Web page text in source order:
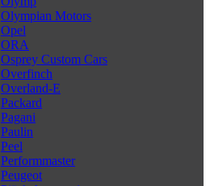
Olympian Motors
Opel
ORA
Osprey Custom Cars
Overfinch
Overland-E
Packard
Pagani
Paulin
Peel
Performmaster
Peugeot